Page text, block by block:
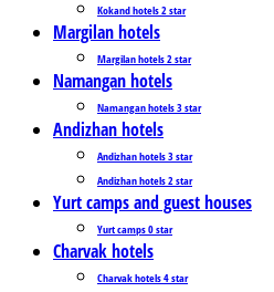
Kokand hotels 2 star
Margilan hotels
Margilan hotels 2 star
Namangan hotels
Namangan hotels 3 star
Andizhan hotels
Andizhan hotels 3 star
Andizhan hotels 2 star
Yurt camps and guest houses
Yurt camps 0 star
Charvak hotels
Charvak hotels 4 star